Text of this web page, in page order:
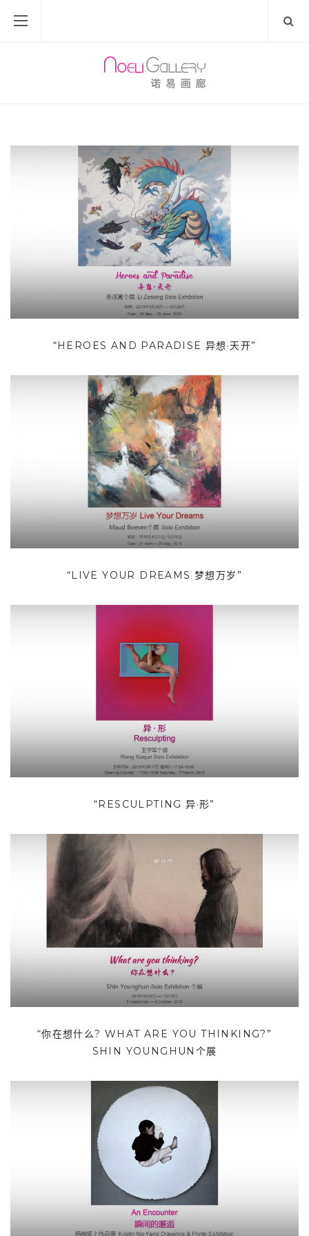
“HEROES AND PARADISE 异想·天开”
“LIVE YOUR DREAMS 梦想万岁”
“RESCULPTING 异·形”
“你在想什么? WHAT ARE YOU THINKING?”
SHIN YOUNGHUN个展